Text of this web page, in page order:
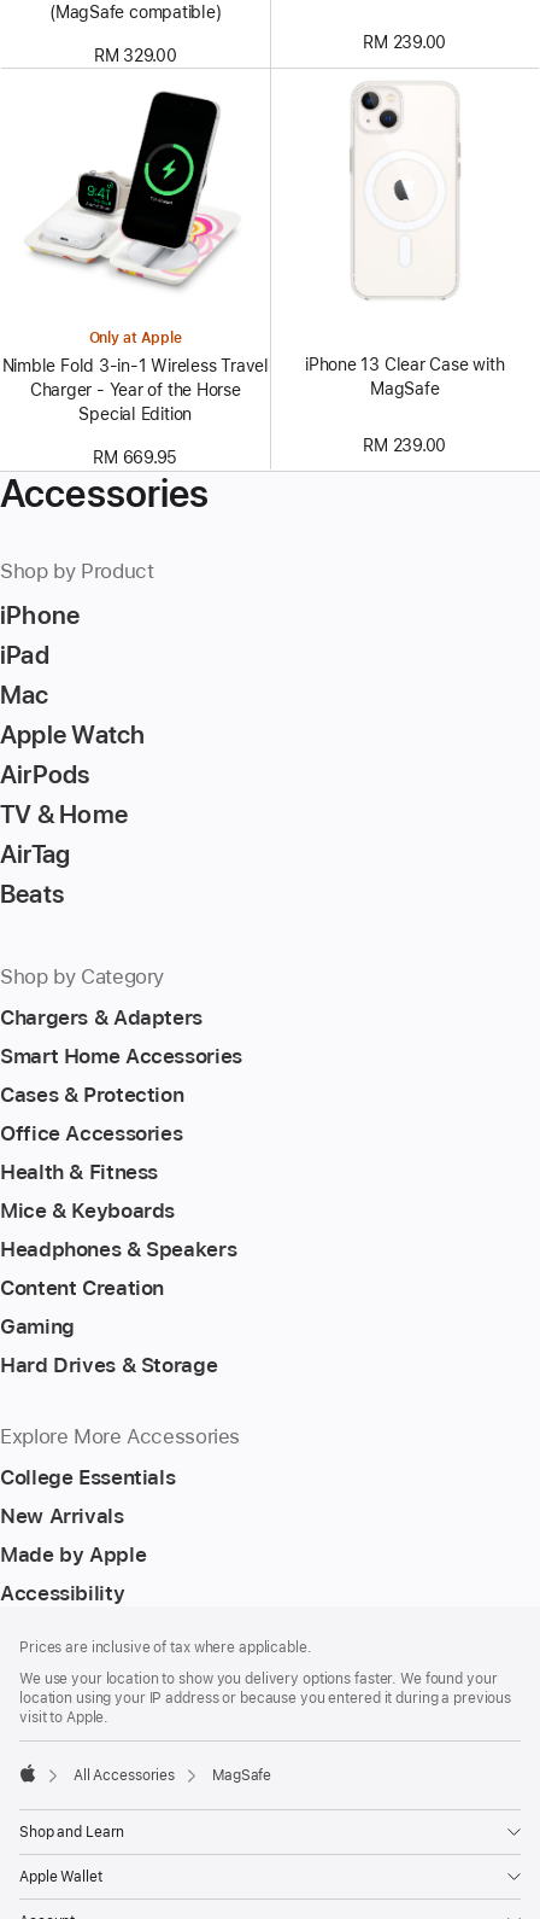
(MagSafe compatible)
RM 329.00
RM 239.00
Only at Apple
Nimble Fold 3-in-1 Wireless Travel
Charger - Year of the Horse
Special Edition
RM 669.95
iPhone 13 Clear Case with
MagSafe
RM 239.00
Accessories
Shop by Product
iPhone
iPad
Mac
Apple Watch
AirPods
TV & Home
AirTag
Beats
Shop by Category
Chargers & Adapters
Smart Home Accessories
Cases & Protection
Office Accessories
Health & Fitness
Mice & Keyboards
Headphones & Speakers
Content Creation
Gaming
Hard Drives & Storage
Explore More Accessories
College Essentials
New Arrivals
Made by Apple
Accessibility
Prices are inclusive of tax where applicable.
We use your location to show you delivery options faster. We found your
location using your IP address or because you entered it during a previous
visit to Apple.
All Accessories MagSafe
Shop and Learn
Apple Wallet